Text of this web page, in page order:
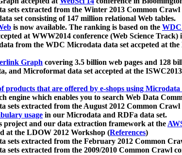
sets extracted from the Winter 2013 Common
set consisting of 147 million relational Web tables.
is now available. The ranking is based on the
at WWW2014 conference (Web Science Track)
from the WDC Microdata data set accpeted at
Graph covering 3.5 billion web pages and 128
and Microformat data set accepted at the
products that are offered by e-shops using
engine which enables you to search Web Data
sets extracted from the August 2012 Common
usage in our Microdata and RDFa data set.
project and our data extraction framework at the
at the LDOW 2012 Workshop (References)
sets extracted from the February 2012 Common
extracted from the 2009/2010 Common Crawl